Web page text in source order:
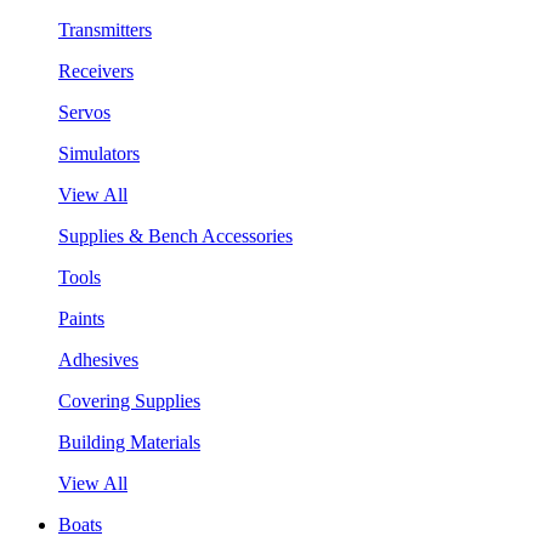
Transmitters
Receivers
Servos
Simulators
View All
Supplies & Bench Accessories
Tools
Paints
Adhesives
Covering Supplies
Building Materials
View All
Boats